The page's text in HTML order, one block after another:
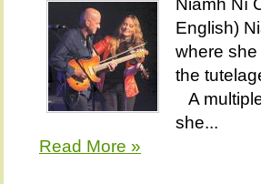
Niamh Ní
English)
where
the
A
she...
Read More »